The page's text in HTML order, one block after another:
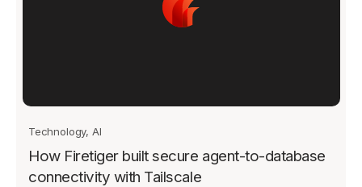
Technology, AI
How Firetiger built secure agent-to-database
connectivity with Tailscale